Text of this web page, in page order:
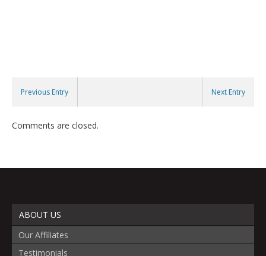
Previous Entry Next Entry
Comments are closed.
ABOUT US
Our Affiliates
Testimonials